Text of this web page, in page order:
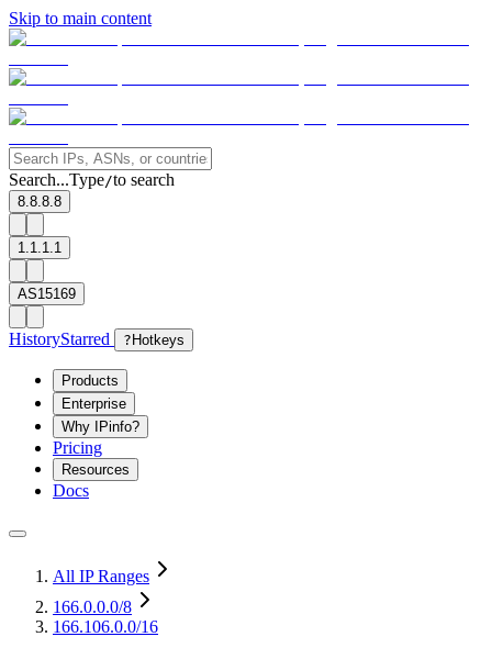
Skip to main content
Search...Type/to search
8.8.8.8
1.1.1.1
AS15169
HistoryStarred ? Hotkeys
Products
Enterprise
Why IPinfo?
Pricing
Resources
Docs
All IP Ranges
166.0.0.0/8
166.106.0.0/16